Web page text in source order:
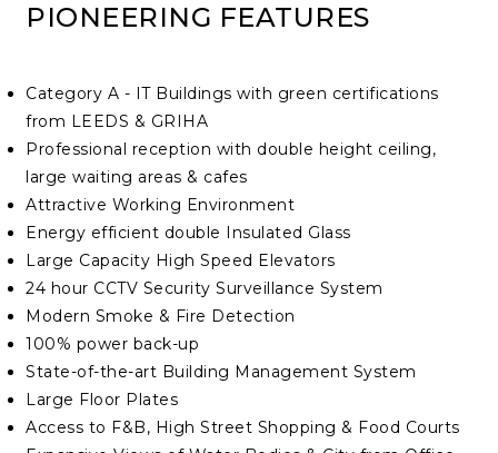
PIONEERING FEATURES
Category A - IT Buildings with green certifications
from LEEDS & GRIHA
Professional reception with double height ceiling,
large waiting areas & cafes
Attractive Working Environment
Energy efficient double Insulated Glass
Large Capacity High Speed Elevators
24 hour CCTV Security Surveillance System
Modern Smoke & Fire Detection
100% power back-up
State-of-the-art Building Management System
Large Floor Plates
Access to F&B, High Street Shopping & Food Courts